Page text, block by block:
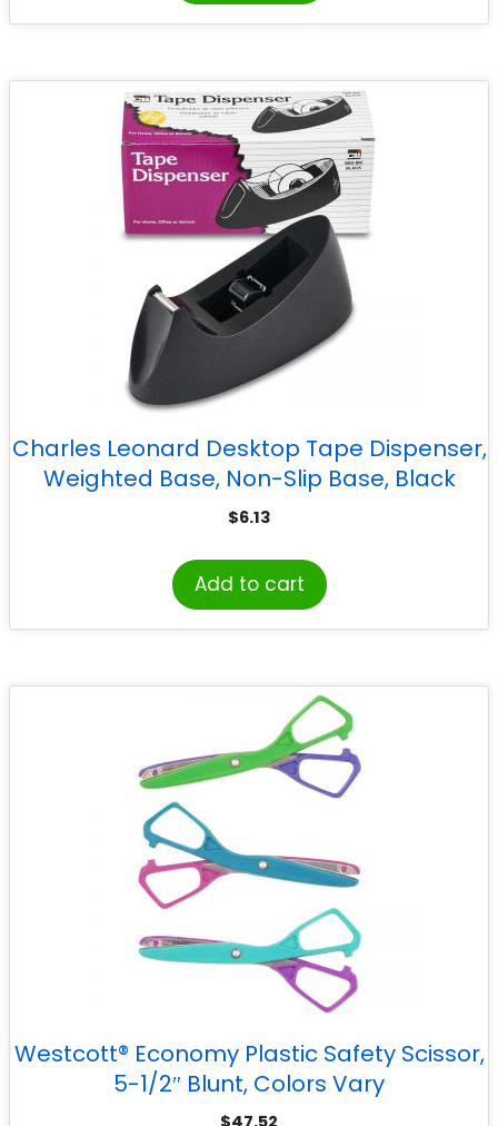
Charles Leonard Desktop Tape Dispenser,
Weighted Base, Non-Slip Base, Black
$6.13
Add to cart
Westcott® Economy Plastic Safety Scissor,
5-1/2″ Blunt, Colors Vary